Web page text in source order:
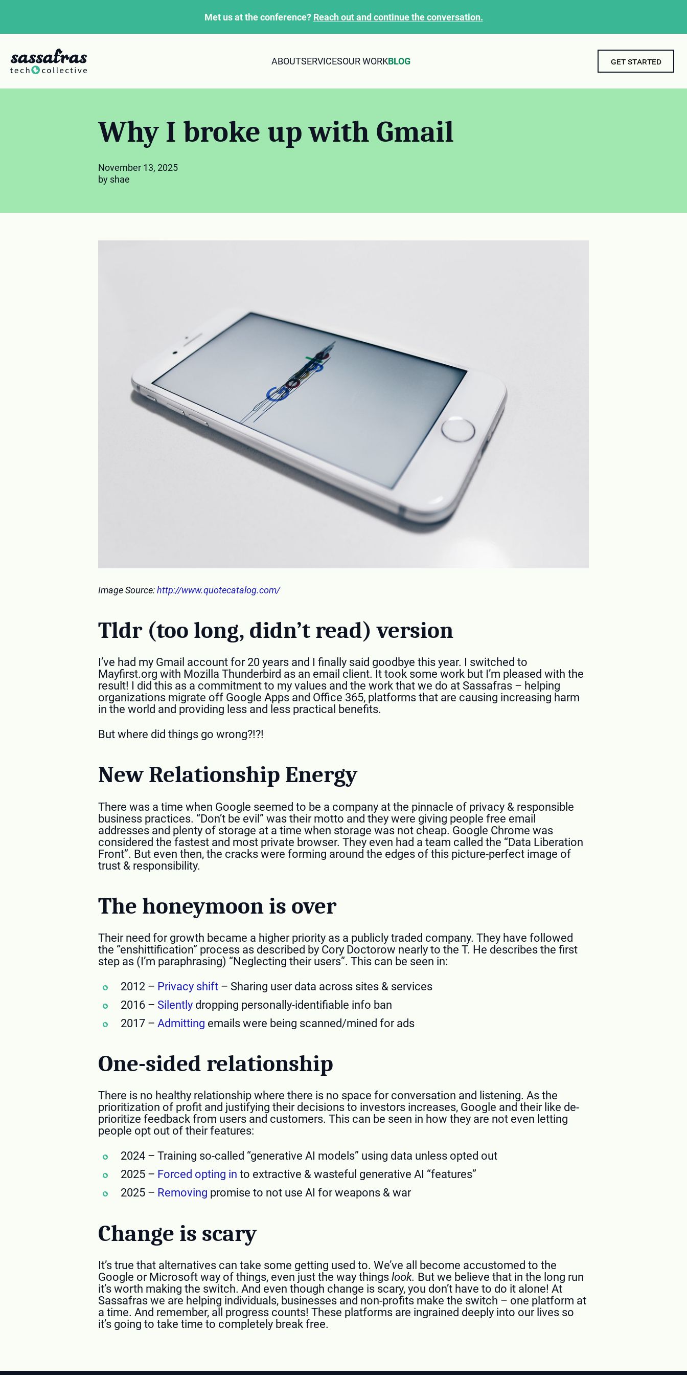
Met us at the conference? Reach out and continue the conversation.
ABOUTSERVICESOUR WORKBLOG get started
Why I broke up with Gmail
November 13, 2025
by shae
Image Source:http://www.quotecatalog.com/
Tldr (too long, didn’t read) version
I’ve had my Gmail account for 20 years and I finally said goodbye this year. I switched to
Mayfirst.org with Mozilla Thunderbird as an email client. It took some work but I’m pleased with the
result! I did this as a commitment to my values and the work that we do at Sassafras – helping
organizations migrate off Google Apps and Office 365, platforms that are causing increasing harm
in the world and providing less and less practical benefits.
But where did things go wrong?!?!
New Relationship Energy
There was a time when Google seemed to be a company at the pinnacle of privacy & responsible
business practices. “Don’t be evil” was their motto and they were giving people free email
addresses and plenty of storage at a time when storage was not cheap. Google Chrome was
considered the fastest and most private browser. They even had a team called the “Data Liberation
Front”. But even then, the cracks were forming around the edges of this picture-perfect image of
trust & responsibility.
The honeymoon is over
Their need for growth became a higher priority as a publicly traded company. They have followed
the “enshittification” process as described by Cory Doctorow nearly to the T. He describes the first
step as (I’m paraphrasing) “Neglecting their users”. This can be seen in:
2012 – Privacy shift – Sharing user data across sites & services
2016 – Silently dropping personally-identifiable info ban
2017 –Admitting emails were being scanned/mined for ads
One-sided relationship
There is no healthy relationship where there is no space for conversation and listening. As the
prioritization of profit and justifying their decisions to investors increases, Google and their like de-
prioritize feedback from users and customers. This can be seen in how they are not even letting
people opt out of their features:
2024 – Training so-called “generative AI models” using data unless opted out
2025 – Forced opting in to extractive & wasteful generative AI “features”
2025 – Removing promise to not use AI for weapons & war
Change is scary
It’s true that alternatives can take some getting used to. We’ve all become accustomed to the
Google or Microsoft way of things, even just the way things look. But we believe that in the long run
it’s worth making the switch. And even though change is scary, you don’t have to do it alone! At
Sassafras we are helping individuals, businesses and non-profits make the switch – one platform at
a time. And remember, all progress counts! These platforms are ingrained deeply into our lives so
it’s going to take time to completely break free.